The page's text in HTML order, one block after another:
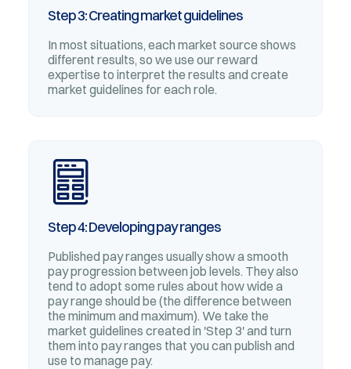
Step 3: Creating market guidelines
In most situations, each market source shows
different results, so we use our reward
expertise to interpret the results and create
market guidelines for each role.
Step 4: Developing pay ranges
Published pay ranges usually show a smooth
pay progression between job levels. They also
tend to adopt some rules about how wide a
pay range should be (the difference between
the minimum and maximum). We take the
market guidelines created in 'Step 3' and turn
them into pay ranges that you can publish and
use to manage pay.